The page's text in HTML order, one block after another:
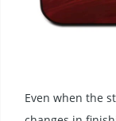
Even when the